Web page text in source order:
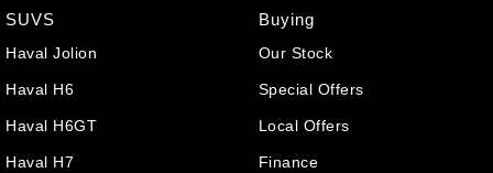
SUVS
Haval Jolion
Haval H6
Haval H6GT
Haval H7
Buying
Our Stock
Special Offers
Local Offers
Finance